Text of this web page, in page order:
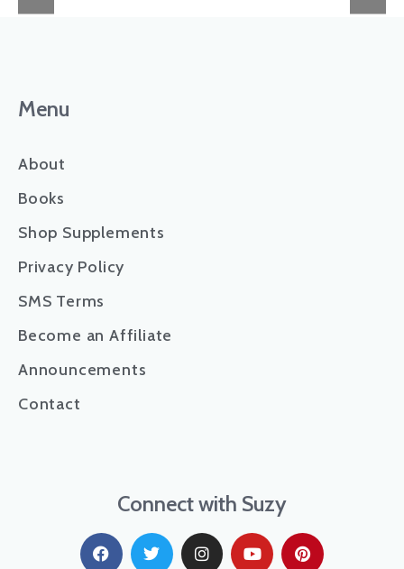
Menu
About
Books
Shop Supplements
Privacy Policy
SMS Terms
Become an Affiliate
Announcements
Contact
Connect with Suzy